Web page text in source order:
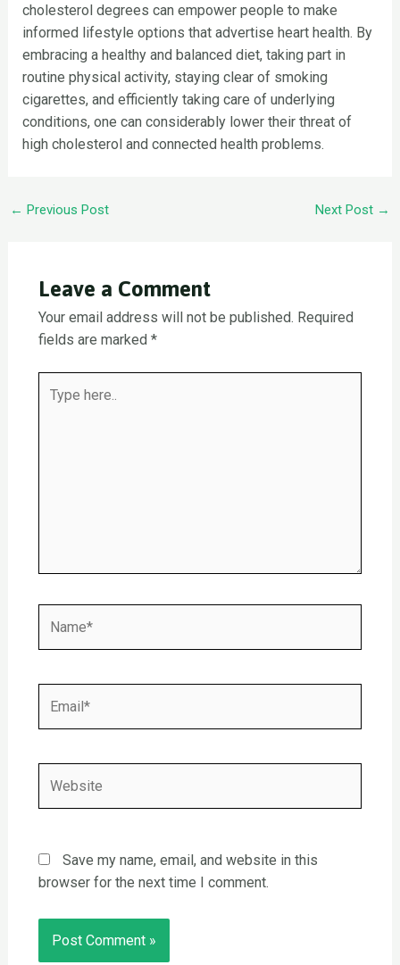
cholesterol degrees can empower people to make
informed lifestyle options that advertise heart health. By
embracing a healthy and balanced diet, taking part in
routine physical activity, staying clear of smoking
cigarettes, and efficiently taking care of underlying
conditions, one can considerably lower their threat of
high cholesterol and connected health problems.
Post
← Previous Post Next Post →
Leave a Comment
Your email address will not be published. Required
fields are marked *
here..
Save my name, email, and website in this
browser for the next time I comment.